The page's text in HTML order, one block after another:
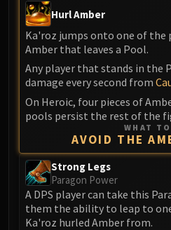
Hurl Amber
Ka'roz jumps onto one of
Amber that leaves a Pool.
Any player that stands in the
damage every second from
On Heroic, four pieces of
pools persist the rest of the
WHAT
AVOID THE
Strong Legs
Paragon Power
A DPS player can take this
them the ability to leap to
Ka'roz hurled Amber from.